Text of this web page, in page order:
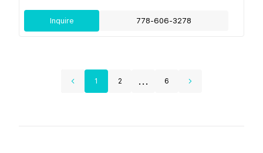
Inquire 778-606-3278
1 2 ... 6